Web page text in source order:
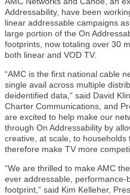
Addressability, have been
linear addressable campaigns
large portion of the On
footprints, now totaling over 30
both linear and VOD TV.
“AMC is the first national cable
single avail across multiple
deidentified data,“ said David
Charter Communications, and
are excited to help make our
through On Addressability by
creative, at scale, to
therefore make TV more
“We are thrilled to make AMC
ever addressable,
footprint,” said Kim Kelleher,